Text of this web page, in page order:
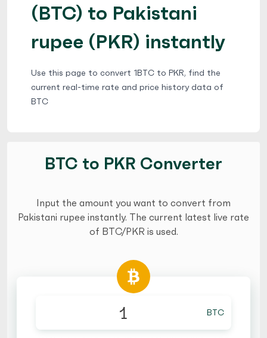
(BTC) to Pakistani
rupee (PKR) instantly
Use this page to convert 1BTC to PKR, find the
current real-time rate and price history data of
BTC
BTC to PKR Converter
Input the amount you want to convert from
Pakistani rupee instantly. The current latest live rate
of BTC/PKR is used.
BTC